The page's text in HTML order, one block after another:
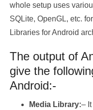
whole setup uses
SQLite, OpenGL, etc.
Libraries for Android
The output of
give the
Android:-
Media Library:–